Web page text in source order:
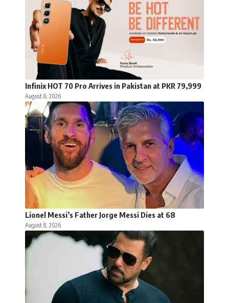
Infinix HOT 70 Pro Arrives in Pakistan at PKR 79,999
August 8, 2026
Lionel Messi’s Father Jorge Messi Dies at 68
August 8, 2026